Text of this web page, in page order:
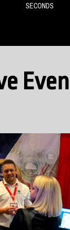
SECONDS